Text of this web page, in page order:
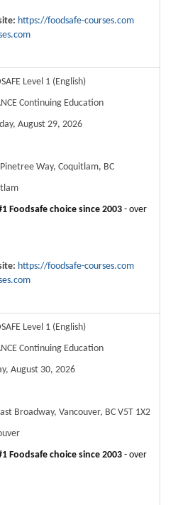
https://foodsafe-courses.com
Level 1 (English)
Continuing Education
August 29, 2026
Way, Coquitlam, BC
Foodsafe choice since 2003 - over
https://foodsafe-courses.com
Level 1 (English)
Continuing Education
August 30, 2026
Broadway, Vancouver, BC V5T 1X2
Foodsafe choice since 2003- over